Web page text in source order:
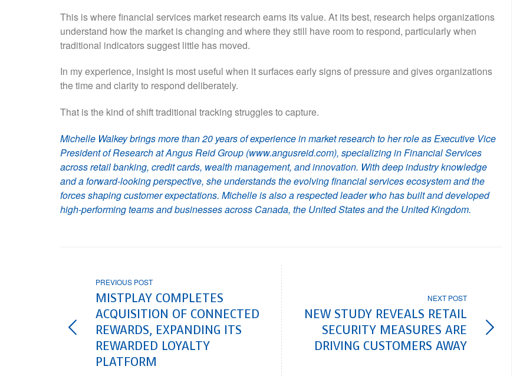
This is where financial services market research earns its value. At its best, research helps organizations
understand how the market is changing and where they still have room to respond, particularly when
traditional indicators suggest little has moved.
In my experience, insight is most useful when it surfaces early signs of pressure and gives organizations
the time and clarity to respond deliberately.
That is the kind of shift traditional tracking struggles to capture.
Michelle Walkey brings more than 20 years of experience in market research to her role as Executive Vice
President of Research at Angus Reid Group (www.angusreid.com), specializing in Financial Services
across retail banking, credit cards, wealth management, and innovation. With deep industry knowledge
and a forward-looking perspective, she understands the evolving financial services ecosystem and the
forces shaping customer expectations. Michelle is also a respected leader who has built and developed
high-performing teams and businesses across Canada, the United States and the United Kingdom.
PREVIOUS POST
MISTPLAY COMPLETES
ACQUISITION OF CONNECTED
REWARDS, EXPANDING ITS
REWARDED LOYALTY
PLATFORM
NEXT POST
NEW STUDY REVEALS RETAIL
SECURITY MEASURES ARE
DRIVING CUSTOMERS AWAY